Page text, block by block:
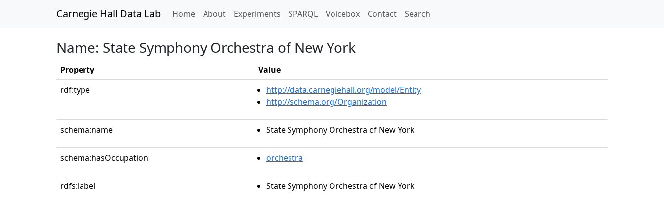
Carnegie Hall Data Lab Home(current)
About Experiments SPARQL Voicebox Contact Search
Name: State Symphony Orchestra of New York
Property
Value
rdf:type
http://data.carnegiehall.org/model/Entity
http://schema.org/Organization
schema:name State Symphony Orchestra of New York
schema:hasOccupation orchestra
rdfs:label State Symphony Orchestra of New York